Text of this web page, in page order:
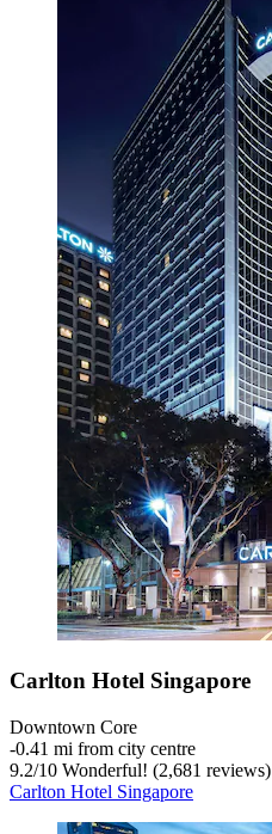
Carlton Hotel Singapore
Downtown Core
‐0.41 mi from city centre
9.2/10 Wonderful! (2,681 reviews)
Carlton Hotel Singapore